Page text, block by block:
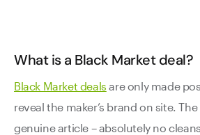
What is a Black Market deal?
Black Market deals are only made
reveal the maker’s brand on site.
genuine article – absolutely no